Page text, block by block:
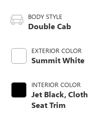
BODY STYLE
Double Cab
EXTERIOR COLOR
Summit White
INTERIOR COLOR
Jet Black, Cloth
Seat Trim